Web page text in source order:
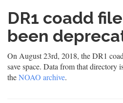
DR1 coadd
been
On August 23rd, 2018, the DR1
save space. Data from that
theNOAO archive.